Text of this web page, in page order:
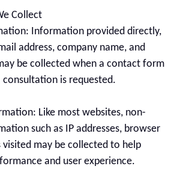
Collect
Information provided directly,
address, company name, and
be collected when a contact form
consultation is requested.
Like most websites, non-
such as IP addresses, browser
visited may be collected to help
and user experience.